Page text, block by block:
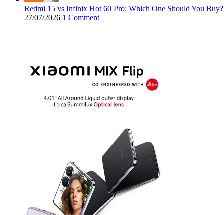
Redmi 15 vs Infinix Hot 60 Pro: Which One Should You Buy?
27/07/2026 1 Comment